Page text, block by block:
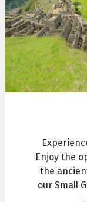
Enjoy the
the
our Small